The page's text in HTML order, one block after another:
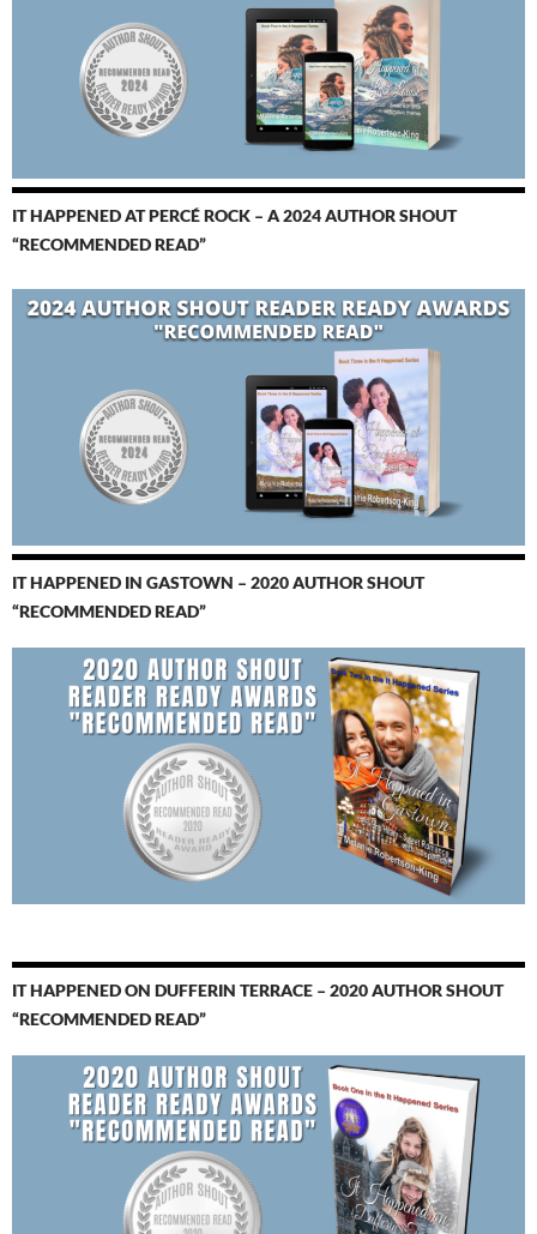
IT HAPPENED AT PERCÉ ROCK – A 2024 AUTHOR SHOUT
“RECOMMENDED READ”
IT HAPPENED IN GASTOWN – 2020 AUTHOR SHOUT
“RECOMMENDED READ”
IT HAPPENED ON DUFFERIN TERRACE – 2020 AUTHOR SHOUT
“RECOMMENDED READ”